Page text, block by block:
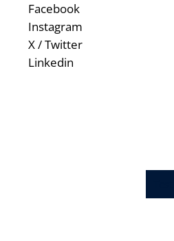
Facebook
Instagram
X / Twitter
Linkedin